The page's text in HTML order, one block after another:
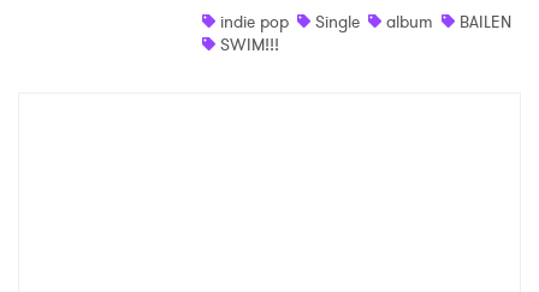
indie pop
Single album
BAILEN
SWIM!!!